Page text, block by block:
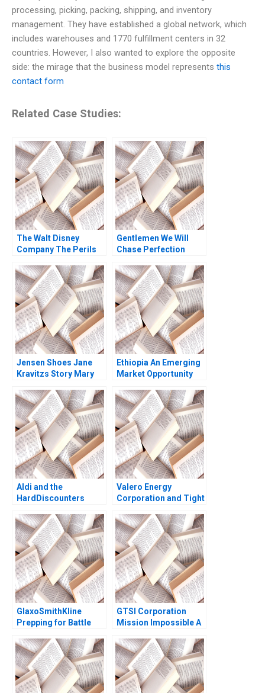
processing, picking, packing, shipping, and inventory
management. They have established a global network, which
includes warehouses and 1770 fulfillment centers in 32
countries. However, I also wanted to explore the opposite
side: the mirage that the business model represents this
contact form
Related Case Studies:
The Walt Disney
Company The Perils
Subramanian 2023
Gentlemen We Will
Chase Perfection
Sebastien Arcand
Stephane Ethier
Joseph Facal 2016
Jensen Shoes Jane
Kravitzs Story Mary
Maus
Ethiopia An Emerging
Market Opportunity
Yong 2015
Aldi and the
HardDiscounters
America Kannan
Ramaswamy 2020
Valero Energy
Corporation and Tight
Eric Adamson Aaron
Byrd Ned Chiverton
Mariko Meier Rob
Rain 2013
GlaxoSmithKline
Prepping for Battle
Goldsmith
GTSI Corporation
Mission Impossible A
Gerry Yemen 2009